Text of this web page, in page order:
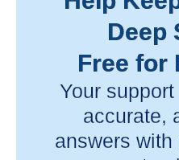
Deep
Free for
Your
accurate,
answers